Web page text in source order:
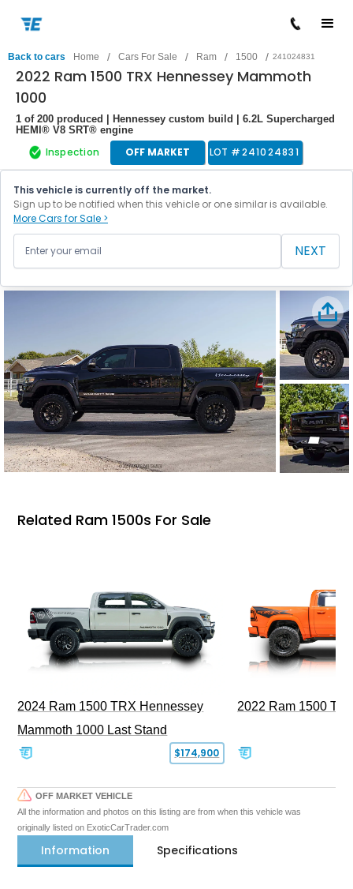
Back to cars Home / Cars For Sale / Ram / 1500 / 241024831
2022 Ram 1500 TRX Hennessey Mammoth
1000
1 of 200 produced | Hennessey custom build | 6.2L Supercharged
HEMI® V8 SRT® engine
Inspection OFF MARKET LOT #241024831
This vehicle is currently off the market.
Sign up to be notified when this vehicle or one similar is available.
More Cars for Sale >
NEXT
Related Ram 1500s For Sale
2024 Ram 1500 TRX Hennessey
Mammoth 1000 Last Stand
$174,900
2022 Ram 1500
OFF MARKET VEHICLE
All the information and photos on this listing are from when this vehicle was
originally listed on ExoticCarTrader.com
Information Specifications